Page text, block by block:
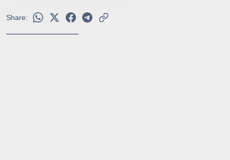
Share: